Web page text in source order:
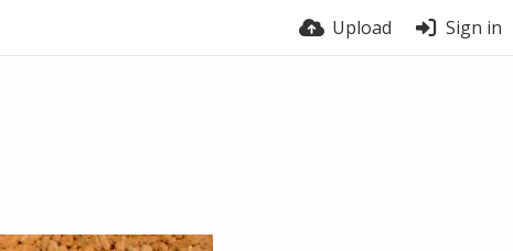
Upload Sign in